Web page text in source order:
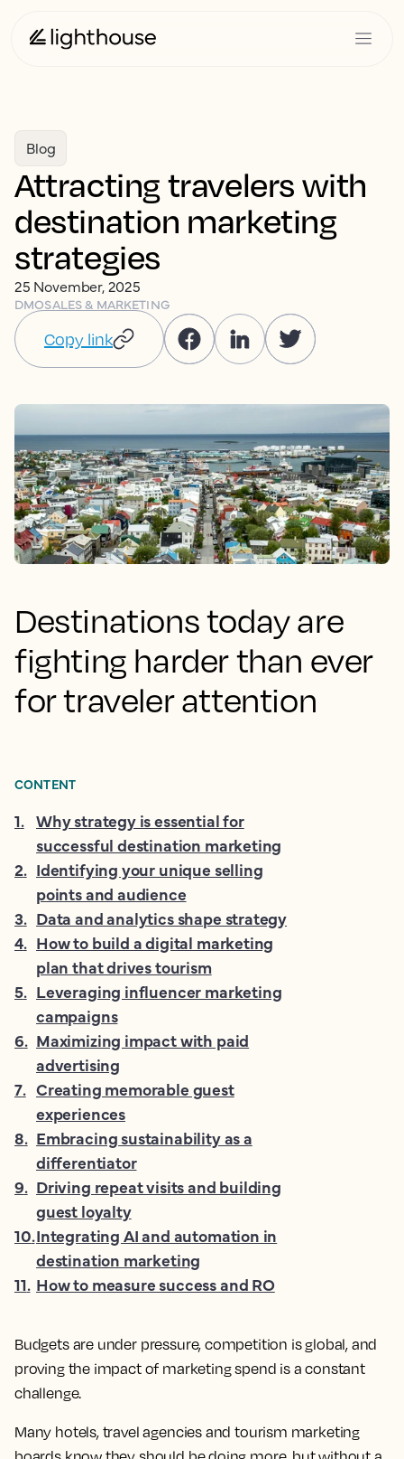
Blog
Attracting travelers with
destination marketing
strategies
25 November, 2025
DMOSALES & MARKETING
Copy link
Destinations today are
fighting harder than ever
for traveler attention
Budgets are under pressure, competition is global, and
proving the impact of marketing spend is a constant
challenge.
Many hotels, travel agencies and tourism marketing
CONTENT
1. Why strategy is essential for
successful destination marketing
2. Identifying your unique selling
points and audience
3. Data and analytics shape strategy
4. How to build a digital marketing
plan that drives tourism
5. Leveraging influencer marketing
campaigns
6. Maximizing impact with paid
advertising
7. Creating memorable guest
experiences
8. Embracing sustainability as a
differentiator
9. Driving repeat visits and building
guest loyalty
10.Integrating AI and automation in
destination marketing
11. How to measure success and RO